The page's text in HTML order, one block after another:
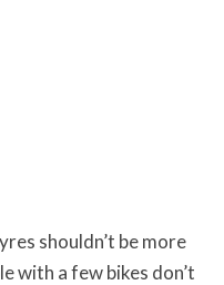
shouldn’t be more
with a few bikes don’t